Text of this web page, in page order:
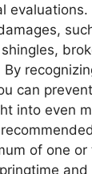
By
can
into even
of one
and